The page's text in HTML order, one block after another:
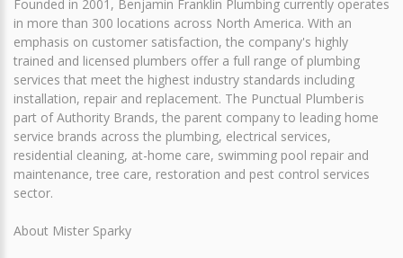
Founded in 2001, Benjamin Franklin Plumbing currently operates
in more than 300 locations across North America. With an
emphasis on customer satisfaction, the company's highly
trained and licensed plumbers offer a full range of plumbing
services that meet the highest industry standards including
installation, repair and replacement. The Punctual Plumber is
part of Authority Brands, the parent company to leading home
service brands across the plumbing, electrical services,
residential cleaning, at-home care, swimming pool repair and
maintenance, tree care, restoration and pest control services
sector.
About Mister Sparky